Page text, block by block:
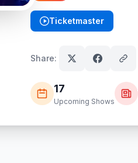
Ticketmaster
(opens in new tab)
Share:
17
Upcoming Shows